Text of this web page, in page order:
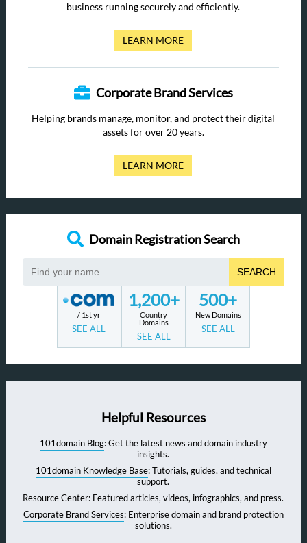
business running securely and efficiently.
LEARN MORE
Corporate Brand Services
Helping brands manage, monitor, and protect their digital
assets for over 20 years.
LEARN MORE
Domain Registration Search
SEARCH
/ 1st yr
SEE ALL
1,200+
Country
Domains
SEE ALL
500+
New Domains
SEE ALL
Helpful Resources
101domain Blog: Get the latest news and domain industry
insights.
101domain Knowledge Base: Tutorials, guides, and technical
support.
Resource Center: Featured articles, videos, infographics, and press.
Corporate Brand Services: Enterprise domain and brand protection
solutions.